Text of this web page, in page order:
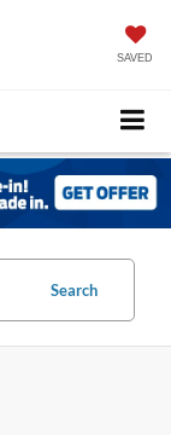
SAVED
Search